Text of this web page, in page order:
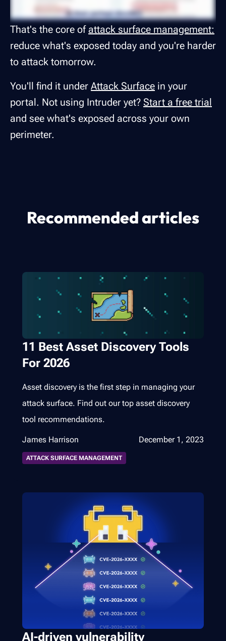
That's the core of attack surface management:
reduce what's exposed today and you're harder
to attack tomorrow.
You'll find it under Attack Surface in your
portal. Not using Intruder yet? Start a free trial
and see what's exposed across your own
perimeter.
Recommended articles
11 Best Asset Discovery Tools
For 2026
Asset discovery is the first step in managing your
attack surface. Find out our top asset discovery
tool recommendations.
James Harrison December 1, 2023
ATTACK SURFACE MANAGEMENT
AI-driven vulnerability